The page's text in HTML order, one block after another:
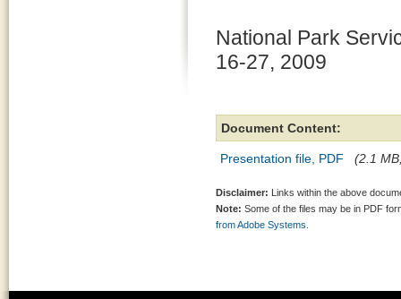
National Park
16-27, 2009
Document Content:
Presentation file, PDF (2.1
Disclaimer: Links within the above
Note: Some of the files may be in PDF
from Adobe Systems.